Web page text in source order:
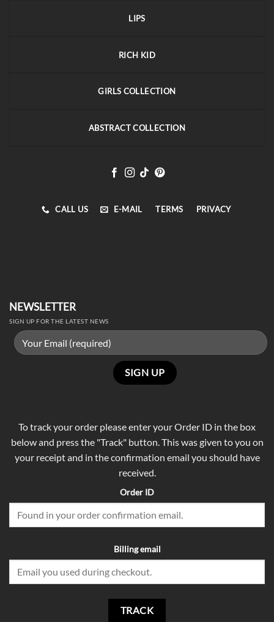
LIPS
RICH KID
GIRLS COLLECTION
ABSTRACT COLLECTION
CALL US E-MAIL TERMS PRIVACY
NEWSLETTER
SIGN UP FOR THE LATEST NEWS
To track your order please enter your Order ID in the box
below and press the "Track" button. This was given to you on
your receipt and in the confirmation email you should have
received.
Order ID
Billing email
TRACK